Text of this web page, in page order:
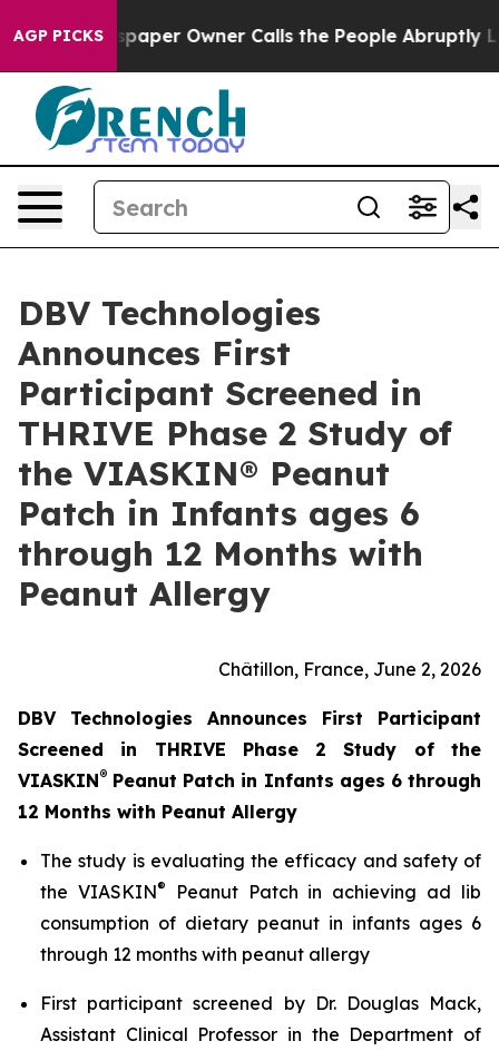
AGP PICKS
Newspaper Owner Calls the People Abruptly Laid
DBV Technologies
Announces First
Participant Screened in
THRIVE Phase 2 Study of
the VIASKIN® Peanut
Patch in Infants ages 6
through 12 Months with
Peanut Allergy
Châtillon, France, June 2, 2026
DBV Technologies Announces First Participant
Screened in THRIVE Phase 2 Study of the
VIASKIN® Peanut Patch in Infants ages 6 through
12 Months with Peanut Allergy
The study is evaluating the efficacy and safety of
the VIASKIN®
Peanut Patch in achieving ad lib
consumption of dietary peanut in infants ages 6
through 12 months with peanut allergy
First participant screened by Dr. Douglas Mack,
Assistant Clinical Professor in the Department of